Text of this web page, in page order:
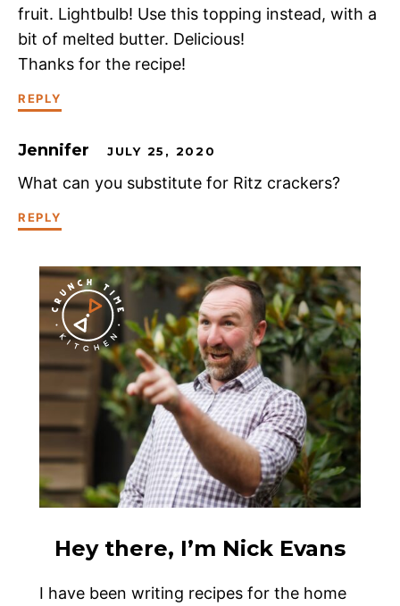
fruit. Lightbulb! Use this topping instead, with a
bit of melted butter. Delicious!
Thanks for the recipe!
REPLY
Jennifer JULY 25, 2020
What can you substitute for Ritz crackers?
REPLY
Hey there, I’m Nick Evans
I have been writing recipes for the home